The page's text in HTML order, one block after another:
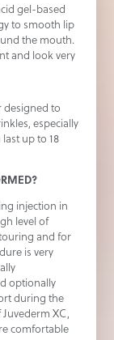
gel-based
to smooth lip
the mouth.
and look very
designed to
especially
up to 18
injection in
level of
and for
is very
optionally
during the
XC,
comfortable